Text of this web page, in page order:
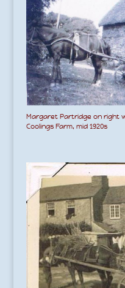
Margaret Partridge on right
Coolings Farm, mid 1920s